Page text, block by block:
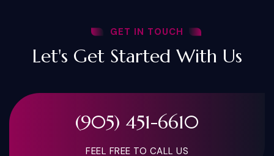
GET IN TOUCH
Let's Get Started With Us
(905) 451-6610
FEEL FREE TO CALL US